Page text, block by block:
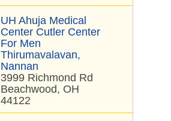
UH Ahuja Medical
Center Cutler Center
For Men
Thirumavalavan,
Nannan
3999 Richmond Rd
Beachwood, OH
44122